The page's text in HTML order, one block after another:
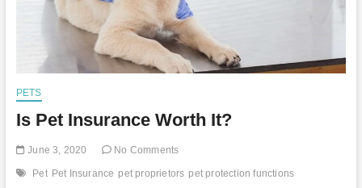
PETS
Is Pet Insurance Worth It?
June 3, 2020 No Comments
Pet Pet Insurance pet proprietors pet protection functions